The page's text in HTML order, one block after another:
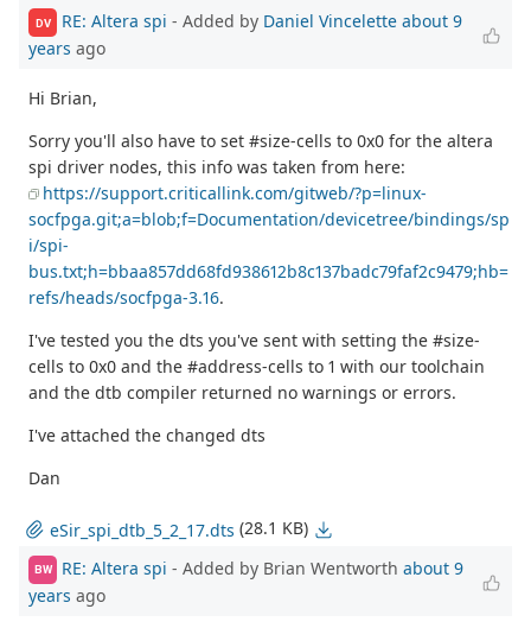
DV RE: Altera spi - Added by Daniel Vincelette about 9
years ago
Hi Brian,
Sorry you'll also have to set #size-cells to 0x0 for the altera
spi driver nodes, this info was taken from here:
https://support.criticallink.com/gitweb/?p=linux-
socfpga.git;a=blob;f=Documentation/devicetree/bindings/sp
i/spi-
bus.txt;h=bbaa857dd68fd938612b8c137badc79faf2c9479;hb=
refs/heads/socfpga-3.16.
I've tested you the dts you've sent with setting the #size-
cells to 0x0 and the #address-cells to 1 with our toolchain
and the dtb compiler returned no warnings or errors.
I've attached the changed dts
Dan
eSir_spi_dtb_5_2_17.dts (28.1 KB)
BW RE: Altera spi - Added by Brian Wentworth about 9
years ago